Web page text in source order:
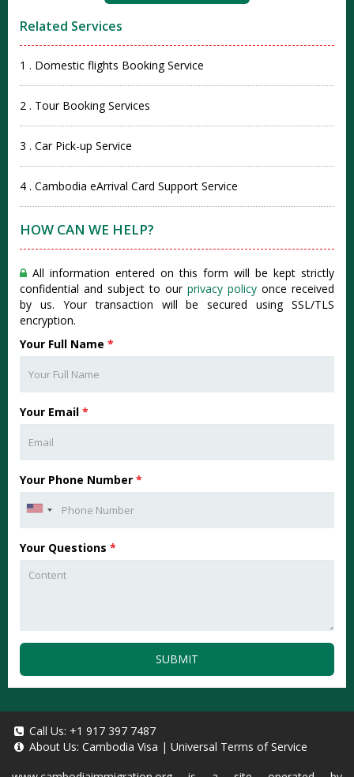
Related Services
1 . Domestic flights Booking Service
2 . Tour Booking Services
3 . Car Pick-up Service
4 . Cambodia eArrival Card Support Service
HOW CAN WE HELP?
All information entered on this form will be kept strictly
confidential and subject to our privacy policy once received
by us. Your transaction will be secured using SSL/TLS
encryption.
Your Full Name *
Your Email *
Your Phone Number *
Your Questions *
SUBMIT
Call Us: +1 917 397 7487
About Us: Cambodia Visa | Universal Terms of Service